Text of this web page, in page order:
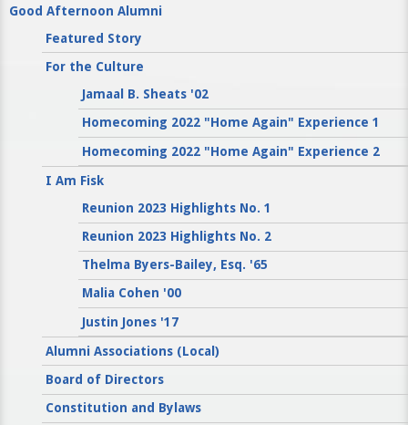
Good Afternoon Alumni
Featured Story
For the Culture
Jamaal B. Sheats '02
Homecoming 2022 "Home Again" Experience 1
Homecoming 2022 "Home Again" Experience 2
I Am Fisk
Reunion 2023 Highlights No. 1
Reunion 2023 Highlights No. 2
Thelma Byers-Bailey, Esq. '65
Malia Cohen '00
Justin Jones '17
Alumni Associations (Local)
Board of Directors
Constitution and Bylaws